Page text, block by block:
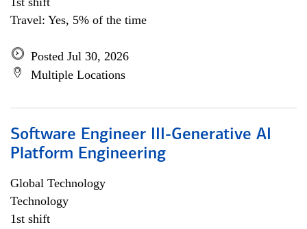
Travel: Yes, 5% of the time
Posted Jul 30, 2026
Multiple Locations
Software Engineer III-Generative AI
Platform Engineering
Global Technology
Technology
1st shift